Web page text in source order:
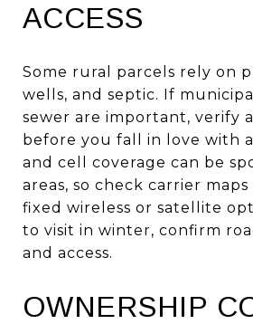
ACCESS
Some rural parcels rely on
wells, and septic. If
sewer are important, verify
before you fall in love with
and cell coverage can be
areas, so check carrier
fixed wireless or satellite
to visit in winter, confirm
and access.
OWNERSHIP